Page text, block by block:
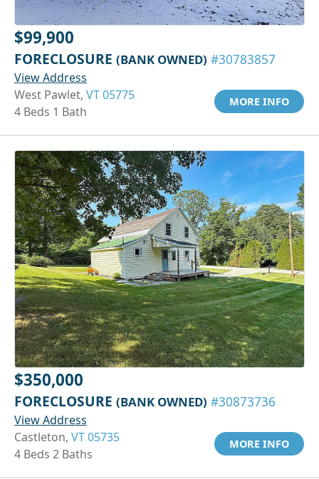
$99,900
FORECLOSURE (BANK OWNED) #30783857
View Address
West Pawlet, VT 05775
4 Beds 1 Bath
MORE INFO
$350,000
FORECLOSURE (BANK OWNED) #30873736
View Address
Castleton, VT 05735
4 Beds 2 Baths
MORE INFO